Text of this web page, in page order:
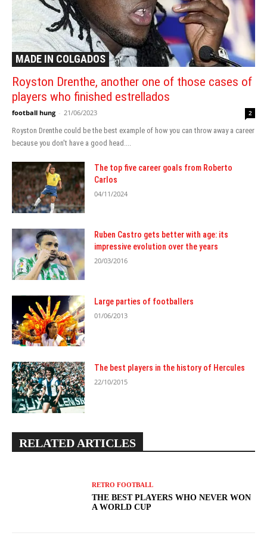
MADE IN COLGADOS
Royston Drenthe, another one of those cases of
players who finished estrellados
football hung - 21/06/2023 2
Royston Drenthe could be the best example of how you can throw away a career
because you don't have a good head....
The top five career goals from Roberto
Carlos
04/11/2024
Ruben Castro gets better with age: its
impressive evolution over the years
20/03/2016
Large parties of footballers
01/06/2013
The best players in the history of Hercules
22/10/2015
RELATED ARTICLES
RETRO FOOTBALL
THE BEST PLAYERS WHO NEVER WON
A WORLD CUP